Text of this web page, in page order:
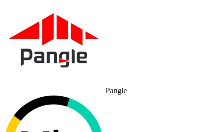
Pangle